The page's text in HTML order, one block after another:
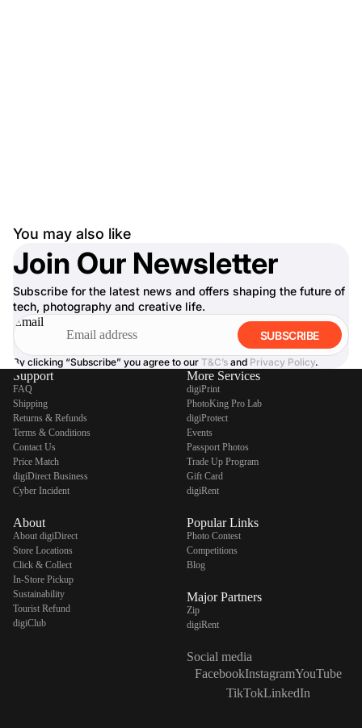
You may also like
Join Our Newsletter
Subscribe for the latest news and offers shaping the future of
tech, photography and creative life.
Email
SUBSCRIBE
By clicking “Subscribe” you agree to our T&C’s and Privacy Policy.
Support
FAQ
Shipping
Returns & Refunds
Terms & Conditions
Contact Us
Price Match
digiDirect Business
Cyber Incident
About
About digiDirect
Store Locations
Click & Collect
In-Store Pickup
Sustainability
Tourist Refund
digiClub
More Services
digiPrint
PhotoKing Pro Lab
digiProtect
Events
Passport Photos
Trade Up Program
Gift Card
digiRent
Popular Links
Photo Contest
Competitions
Blog
Major Partners
Zip
digiRent
Social media
FacebookInstagramYouTube
TikTokLinkedIn